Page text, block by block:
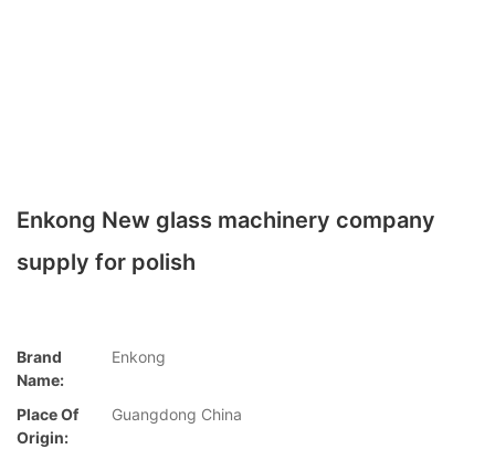
Enkong New glass machinery company
supply for polish
Brand
Name:
Enkong
Place Of
Origin:
Guangdong China